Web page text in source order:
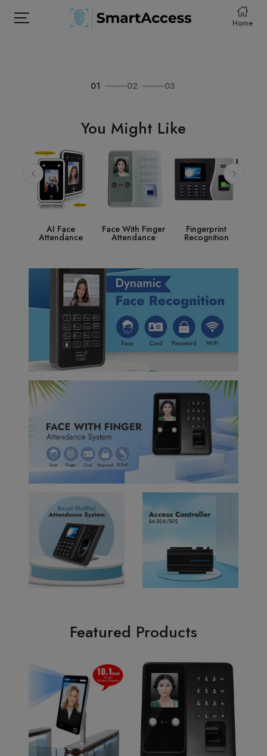
Home
ABOUT
CONTACT
DOWNLOAD
01 02 03
You Might Like
Face With Finger
Attendance
Fingerprint
Recognition
Access Control
System
Featured Products